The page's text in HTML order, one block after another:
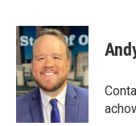
c
e
b
o
o
k
i
t
t
e
r
n
k
e
d
I
n